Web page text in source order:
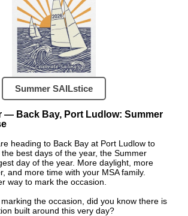
Summer SAILstice
— Back Bay, Port Ludlow: Summer
heading to Back Bay at Port Ludlow to
best days of the year, the Summer
day of the year. More daylight, more
and more time with your MSA family.
way to mark the occasion.
the occasion, did you know there is
built around this very day?